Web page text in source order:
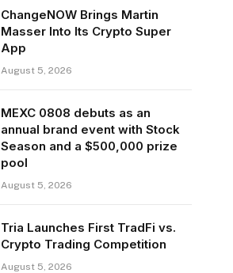
ChangeNOW Brings Martin
Masser Into Its Crypto Super
App
August 5, 2026
MEXC 0808 debuts as an
annual brand event with Stock
Season and a $500,000 prize
pool
August 5, 2026
Tria Launches First TradFi vs.
Crypto Trading Competition
August 5, 2026